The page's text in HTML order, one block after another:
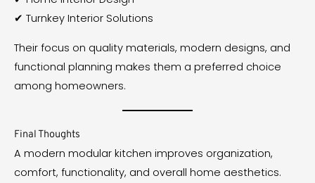
✔ Turnkey Interior Solutions
Their focus on quality materials, modern designs, and
functional planning makes them a preferred choice
among homeowners.
Final Thoughts
A modern modular kitchen improves organization,
comfort, functionality, and overall home aesthetics.